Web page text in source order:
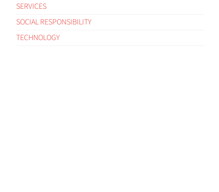
SERVICES
SOCIAL RESPONSIBILITY
TECHNOLOGY